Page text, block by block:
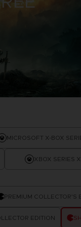
MICROSOFT X-BOX
XBOX SERIES X
PREMIUM COLLECTOR'S
EDITION